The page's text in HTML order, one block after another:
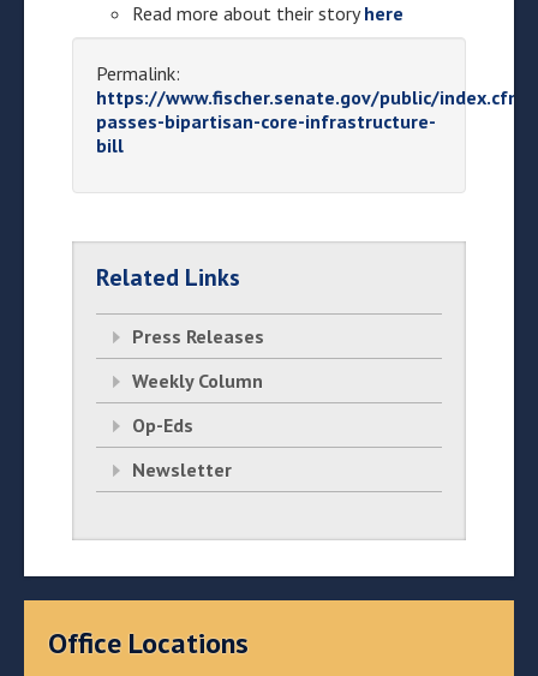
Read more about their storyhere
Permalink:
https://www.fischer.senate.gov/public/
passes-bipartisan-core-infrastructure-
bill
Related Links
Press Releases
Weekly Column
Op-Eds
Newsletter
Office Locations